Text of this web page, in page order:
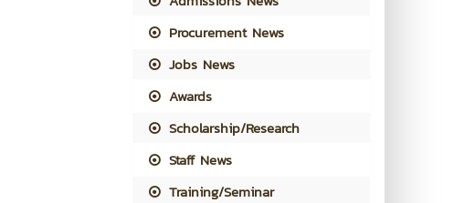
Procurement News
Jobs News
Awards
Scholarship/Research
Staff News
Training/Seminar